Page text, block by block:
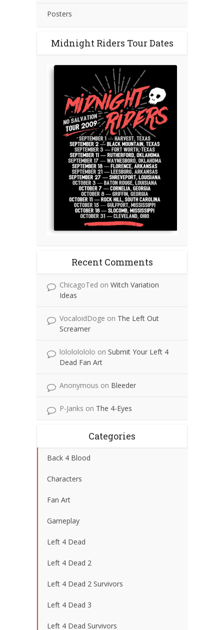
Posters
Midnight Riders Tour Dates
Recent Comments
ChicagoTed on Witch Variation
Ideas
VocaloidDoge on The Left Out
Screamer
lolololololo on Submit Your Left 4
Dead Fan Art
Anonymous on Bleeder
P-Janks on The 4-Eyes
Categories
Back 4 Blood
Characters
Fan Art
Gameplay
Left 4 Dead
Left 4 Dead 2
Left 4 Dead 2 Survivors
Left 4 Dead 3
Left 4 Dead Survivors